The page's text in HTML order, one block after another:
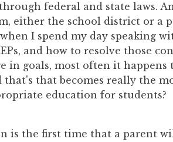
federal and state laws.
either the school district or a
I spend my day speaking
and how to resolve those
in goals, most often it happens
that's that becomes really the
education for students?
is the first time that a parent